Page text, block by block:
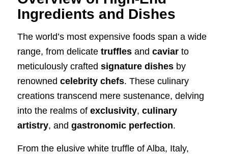
Ingredients and Dishes
The world’s most expensive foods span a wide
range, from delicate trufflesand caviarto
meticulously crafted signature dishesby
renowned celebrity chefs. These culinary
creations transcend mere sustenance, delving
into the realms of exclusivity, culinary
artistry, and gastronomic perfection.
From the elusive white truffle of Alba, Italy,